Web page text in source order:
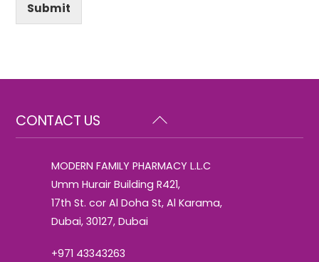
Submit
Back
To
CONTACT US
MODERN FAMILY PHARMACY L.L.C
Umm Hurair Building R421,
17th St. cor Al Doha St, Al Karama,
Dubai, 30127, Dubai
+971 43343263